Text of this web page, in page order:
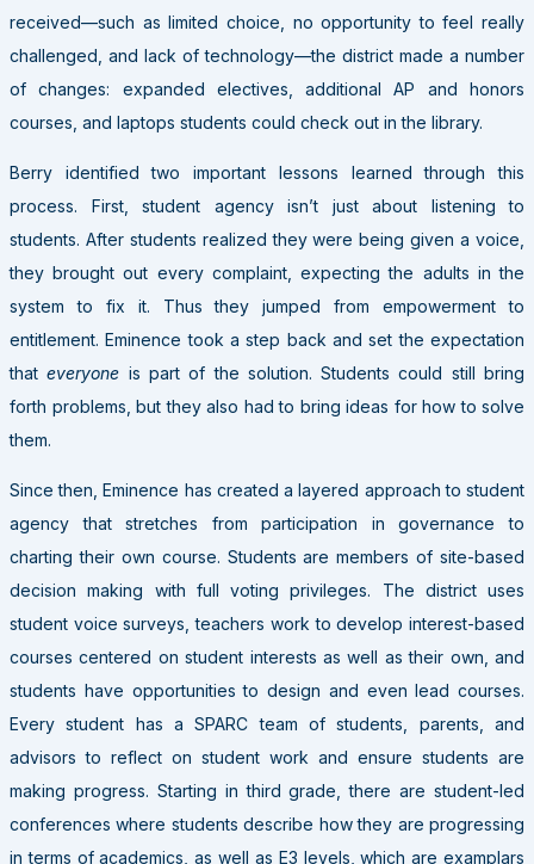
received—such as limited choice, no opportunity to feel really
challenged, and lack of technology—the district made a number
of changes: expanded electives, additional AP and honors
courses, and laptops students could check out in the library.
Berry identified two important lessons learned through this
process. First, student agency isn’t just about listening to
students. After students realized they were being given a voice,
they brought out every complaint, expecting the adults in the
system to fix it. Thus they jumped from empowerment to
entitlement. Eminence took a step back and set the expectation
thateveryone is part of the solution. Students could still bring
forth problems, but they also had to bring ideas for how to solve
them.
Since then, Eminence has created a layered approach to student
agency that stretches from participation in governance to
charting their own course. Students are members of site-based
decision making with full voting privileges. The district uses
student voice surveys, teachers work to develop interest-based
courses centered on student interests as well as their own, and
students have opportunities to design and even lead courses.
Every student has a SPARC team of students, parents, and
advisors to reflect on student work and ensure students are
making progress. Starting in third grade, there are student-led
conferences where students describe how they are progressing
in terms of academics, as well as E3 levels, which are examplars